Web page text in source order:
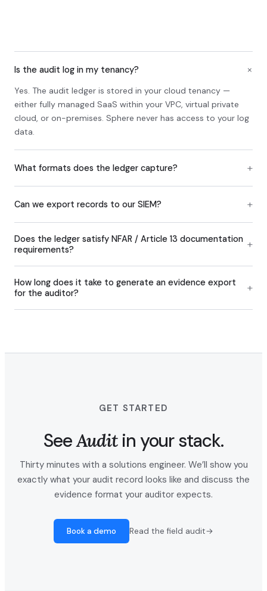
Is the audit log in my tenancy? +
Yes. The audit ledger is stored in your cloud tenancy —
either fully managed SaaS within your VPC, virtual private
cloud, or on-premises. Sphere never has access to your log
data.
What formats does the ledger capture? +
Can we export records to our SIEM? +
Does the ledger satisfy NFAR / Article 13 documentation
requirements?
+
How long does it take to generate an evidence export
for the auditor?
+
GET STARTED
SeeAuditin your stack.
Thirty minutes with a solutions engineer. We’ll show you
exactly what your audit record looks like and discuss the
evidence format your auditor expects.
Book a demo Read the field audit